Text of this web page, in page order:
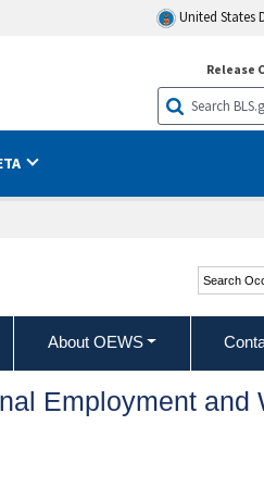
United States
Release
Search
Statistics
About OEWS
Employment and